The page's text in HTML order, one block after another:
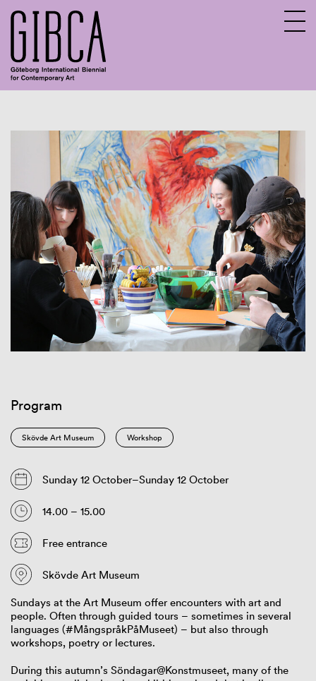
Program
Skövde Art Museum Workshop
Sunday 12 October–Sunday 12 October
14.00 – 15.00
Free entrance
Skövde Art Museum
Sundays at the Art Museum offer encounters with art and
people. Often through guided tours – sometimes in several
languages (#MångspråkPåMuseet) – but also through
workshops, poetry or lectures.
During this autumn’s Söndagar@Konstmuseet, many of the